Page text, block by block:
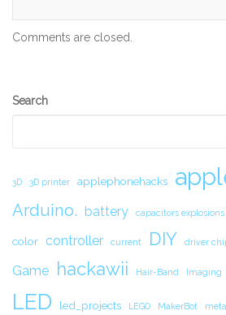
Comments are closed.
Secondary
Search
3D 3D printer applephonehacks
Arduino. battery capacitors
color controller current DIY driver
Game hackawii Hair-Band Imaging
LED led_projects LEGO MakerBot